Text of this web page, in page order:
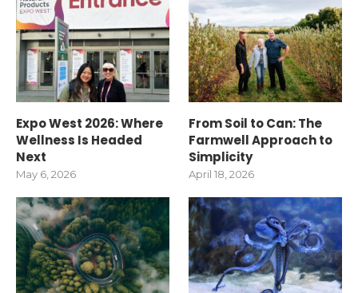
Expo West 2026: Where
Wellness Is Headed
Next
May 6, 2026
From Soil to Can: The
Farmwell Approach to
Simplicity
April 18, 2026